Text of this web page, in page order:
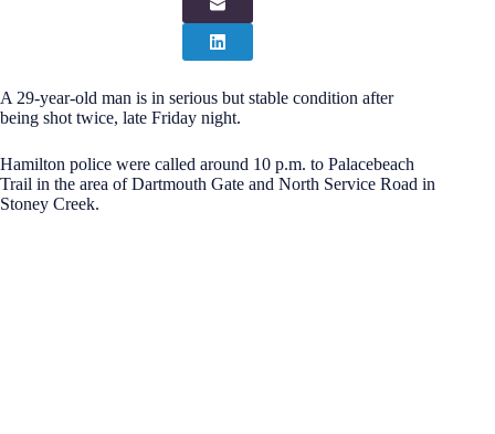
A 29-year-old man is in serious but stable condition after
being shot twice, late Friday night.
Hamilton police were called around 10 p.m. to Palacebeach
Trail in the area of Dartmouth Gate and North Service Road in
Stoney Creek.